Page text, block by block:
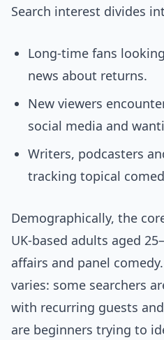
Search interest divides
Long-time fans
news about returns.
New viewers
social media and
Writers, podcasters
tracking topical
Demographically, the
UK-based adults aged
affairs and panel
varies: some searchers
with recurring guests
are beginners trying to